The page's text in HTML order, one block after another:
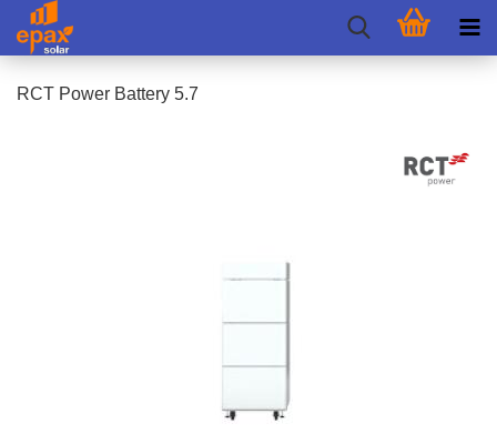
RCT Power Battery 5.7